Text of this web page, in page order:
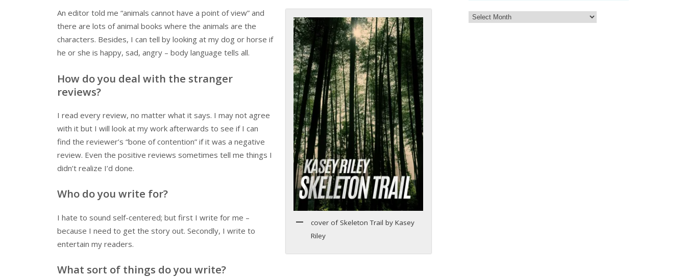
cover of Skeleton Trail by Kasey
Riley
An editor told me “animals cannot have a point of view” and
there are lots of animal books where the animals are the
characters. Besides, I can tell by looking at my dog or horse if
he or she is happy, sad, angry – body language tells all.
How do you deal with the stranger
reviews?
I read every review, no matter what it says. I may not agree
with it but I will look at my work afterwards to see if I can
find the reviewer’s “bone of contention” if it was a negative
review. Even the positive reviews sometimes tell me things I
didn’t realize I’d done.
Who do you write for?
I hate to sound self-centered; but first I write for me –
because I need to get the story out. Secondly, I write to
entertain my readers.
What sort of things do you write?